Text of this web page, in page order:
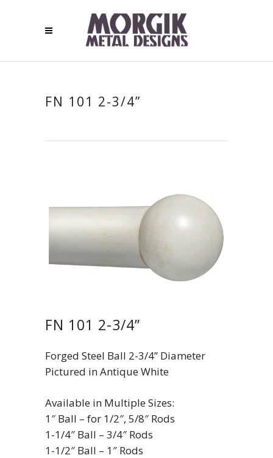
FN 101 2-3/4”
FN 101 2-3/4”
Forged Steel Ball 2-3/4” Diameter
Pictured in Antique White
Available in Multiple Sizes:
1″ Ball – for 1/2″, 5/8″ Rods
1-1/4″ Ball – 3/4″ Rods
1-1/2″ Ball – 1″ Rods